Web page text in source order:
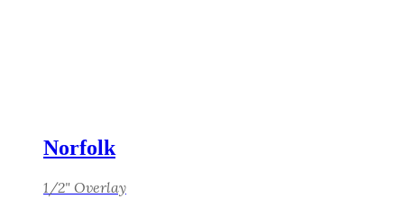
Norfolk
1/2" Overlay